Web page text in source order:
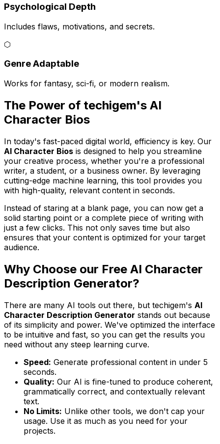
Psychological Depth
Includes flaws, motivations, and secrets.
⬡
Genre Adaptable
Works for fantasy, sci-fi, or modern realism.
The Power of techigem's AI
Character Bios
In today's fast-paced digital world, efficiency is key. Our
AI Character Bios is designed to help you streamline
your creative process, whether you're a professional
writer, a student, or a business owner. By leveraging
cutting-edge machine learning, this tool provides you
with high-quality, relevant content in seconds.
Instead of staring at a blank page, you can now get a
solid starting point or a complete piece of writing with
just a few clicks. This not only saves time but also
ensures that your content is optimized for your target
audience.
Why Choose our Free AI Character
Description Generator?
There are many AI tools out there, but techigem's AI
Character Description Generator stands out because
of its simplicity and power. We've optimized the interface
to be intuitive and fast, so you can get the results you
need without any steep learning curve.
Speed: Generate professional content in under 5
seconds.
Quality: Our AI is fine-tuned to produce coherent,
grammatically correct, and contextually relevant
text.
No Limits: Unlike other tools, we don't cap your
usage. Use it as much as you need for your
projects.